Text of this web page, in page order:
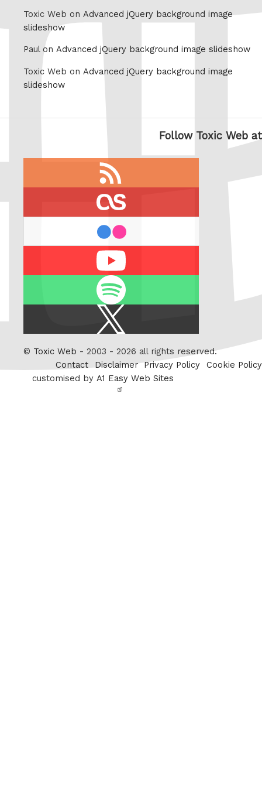
Toxic Web on Advanced jQuery background image
slideshow
Paul on Advanced jQuery background image slideshow
Toxic Web on Advanced jQuery background image
slideshow
Follow Toxic Web at
Twitter
© Toxic Web - 2003 - 2026 all rights reserved.
Contact
Disclaimer Privacy Policy
Cookie Policy
customised by A1 Easy Web Sites